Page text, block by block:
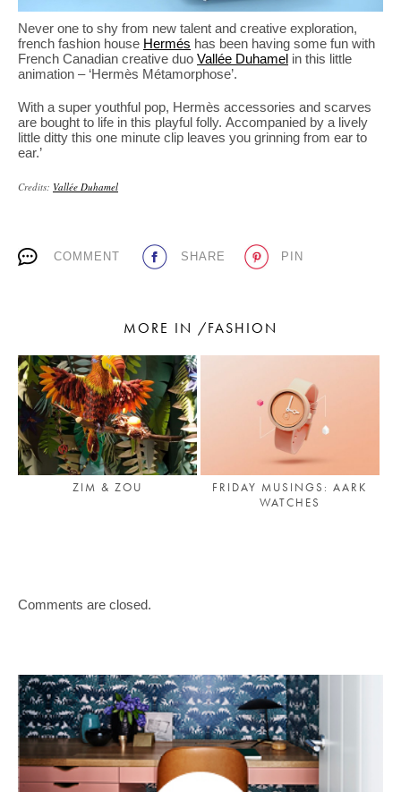
Never one to shy from new talent and creative exploration,
french fashion house Hermés has been having some fun with
French Canadian creative duo Vallée Duhamel in this little
animation – ‘Hermès Métamorphose’.
With a super youthful pop, Hermès accessories and scarves
are bought to life in this playful folly. Accompanied by a lively
little ditty this one minute clip leaves you grinning from ear to
ear.’
Credits: Vallée Duhamel
COMMENT SHARE PIN
MORE IN /FASHION
ZIM & ZOU
FRIDAY MUSINGS: AARK
WATCHES
Comments are closed.